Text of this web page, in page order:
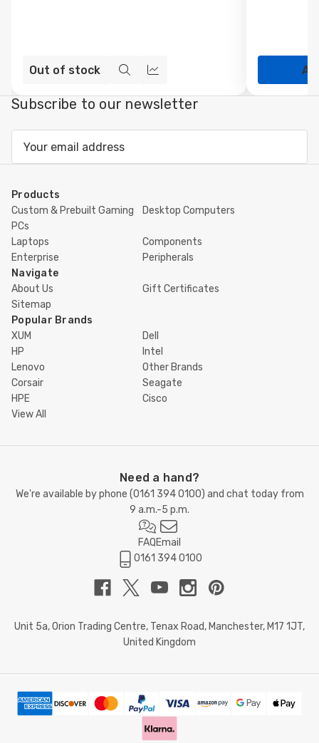
Out of stock
Quick
view
Compare
Subscribe to our newsletter
Products
Custom & Prebuilt Gaming
PCs
Desktop Computers
Laptops
Components
Enterprise
Peripherals
Navigate
About Us
Gift Certificates
Sitemap
Popular Brands
XUM
Dell
HP
Intel
Lenovo
Other Brands
Corsair
Seagate
HPE
Cisco
View All
Need a hand?
We're available by phone (0161 394 0100) and chat today from
9 a.m.-5 p.m.
FAQEmail
0161 394 0100
Unit 5a, Orion Trading Centre, Tenax Road, Manchester, M17 1JT,
United Kingdom